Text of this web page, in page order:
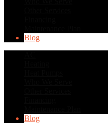
Blog
Blog